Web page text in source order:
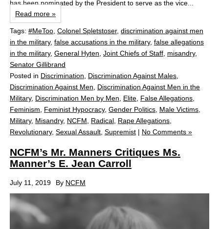
has been nominated by the President to serve as the vice...
Read more »
Tags: #MeToo, Colonel Spletstoser, discrimination against men
in the military, false accusations in the military, false allegations
in the military, General Hyten, Joint Chiefs of Staff, misandry,
Senator Gillibrand
Posted in Discrimination, Discrimination Against Males,
Discrimination Against Men, Discrimination Against Men in the
Military, Discrimination Men by Men, Elite, False Allegations,
Feminism, Feminist Hypocracy, Gender Politics, Male Victims,
Military, Misandry, NCFM, Radical, Rape Allegations,
Revolutionary, Sexual Assault, Supremist | No Comments »
NCFM’s Mr. Manners Critiques Ms.
Manner’s E. Jean Carroll
July 11, 2019 By NCFM